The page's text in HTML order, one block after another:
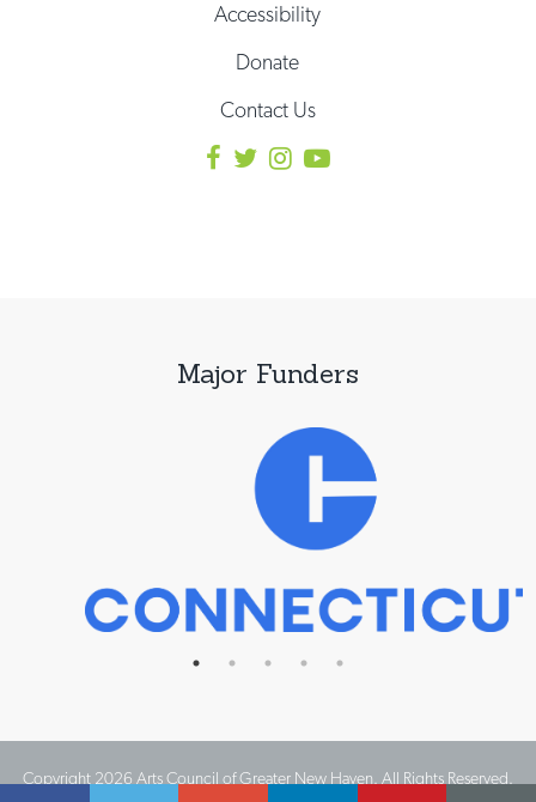
Accessibility
Donate
Contact Us
Major Funders
Copyright 2026 Arts Council of Greater New Haven. All Rights Reserved.